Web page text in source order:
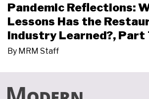
Pandemic Reflections:
Lessons Has the
Industry Learned?, Part
By MRM Staff